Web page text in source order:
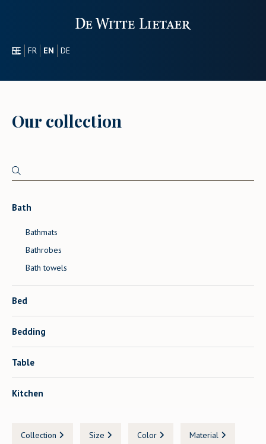
NL FR EN
DE
OUR COLLECTION
Our collection
Bath
Bathmats
Bathrobes
Bath towels
Bed
Bedding
Table
Kitchen
Collection Size Color Material